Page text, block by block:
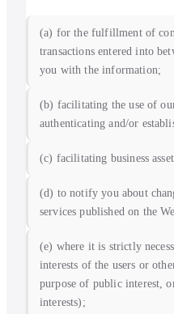
(a) for the fulfillment of
transactions entered into
you with the information;
(b) facilitating the use of
authenticating and/or
(c) facilitating business
(d) to notify you about
services published on the
(e) where it is strictly
interests of the users or
purpose of public interest,
interests);